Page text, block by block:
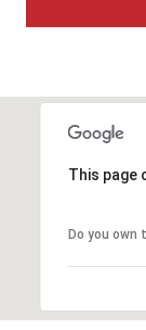
This page
Do you own